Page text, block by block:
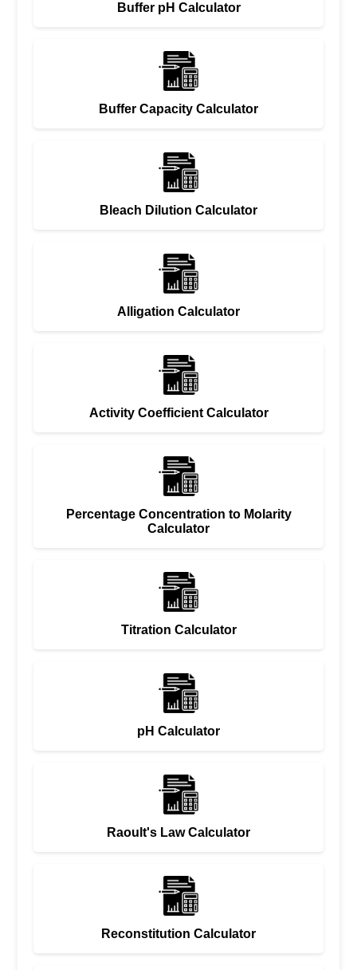
Buffer pH Calculator
Buffer Capacity Calculator
Bleach Dilution Calculator
Alligation Calculator
Activity Coefficient Calculator
Percentage Concentration to Molarity
Calculator
Titration Calculator
pH Calculator
Raoult's Law Calculator
Reconstitution Calculator